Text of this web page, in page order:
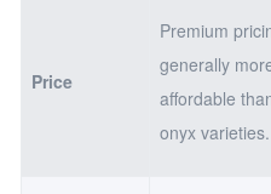
Price
Premium
generally
affordable
onyx varieties.